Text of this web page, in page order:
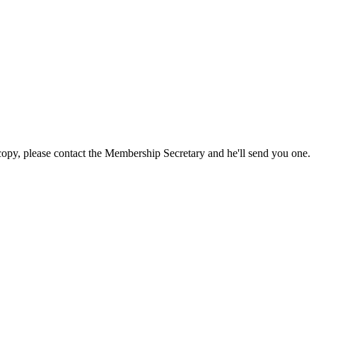
please contact the Membership Secretary and he'll send you one.